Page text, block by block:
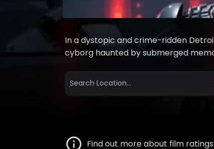
In a dystopic and crime-ridden
cyborg haunted by submerged
Find out more about film ratings